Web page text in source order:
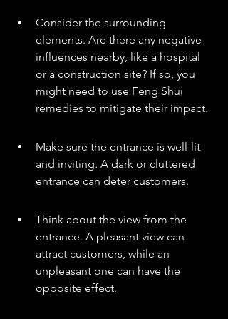
Consider the surrounding
elements. Are there any negative
influences nearby, like a hospital
or a construction site? If so, you
might need to use Feng Shui
remedies to mitigate their impact.
Make sure the entrance is well-lit
and inviting. A dark or cluttered
entrance can deter customers.
Think about the view from the
entrance. A pleasant view can
attract customers, while an
unpleasant one can have the
opposite effect.